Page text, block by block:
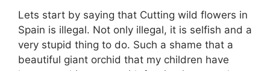
Lets start by saying that Cutting wild flowers in
Spain is illegal. Not only illegal, it is selfish and a
very stupid thing to do. Such a shame that a
beautiful giant orchid that my children have